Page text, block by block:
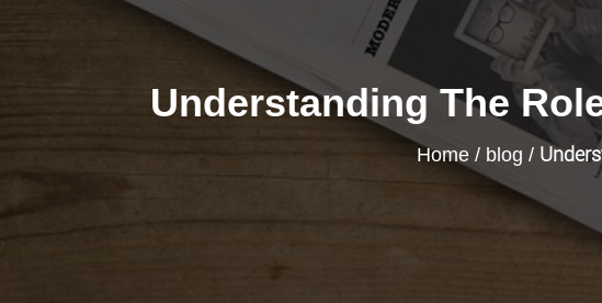
Understanding The
Home/ blog /